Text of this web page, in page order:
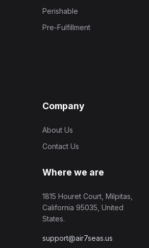
Perishable
Pre-Fulfillment
Company
About Us
Contact Us
Where we are
1815 Houret Court, Milpitas,
California 95035, United
States.
support@air7seas.us